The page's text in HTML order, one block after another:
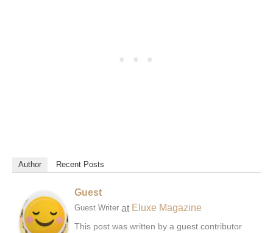
Author Recent Posts
Guest
Guest Writer at Eluxe Magazine
This post was written by a guest contributor